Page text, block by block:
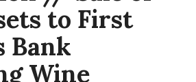
to First
Bank
Wine